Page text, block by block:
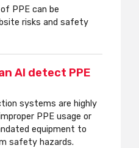
PPE can be
risks and safety
AI detect PPE
systems are highly
PPE usage or
equipment to
safety hazards.